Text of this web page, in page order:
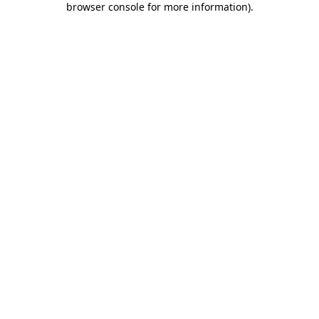
browser console for more information).